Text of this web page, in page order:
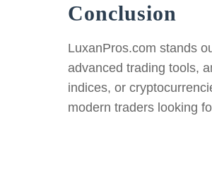
Conclusion
LuxanPros.com stands
advanced trading tools,
indices, or
modern traders looking